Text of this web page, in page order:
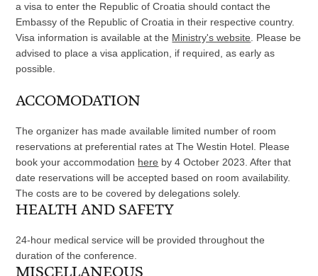
a visa to enter the Republic of Croatia should contact the
Embassy of the Republic of Croatia in their respective country.
Visa information is available at the Ministry's website . Please be
advised to place a visa application, if required, as early as
possible.
ACCOMODATION
The organizer has made available limited number of room
reservations at preferential rates at The Westin Hotel. Please
book your accommodation here by 4 October 2023. After that
date reservations will be accepted based on room availability.
The costs are to be covered by delegations solely.
HEALTH AND SAFETY
24-hour medical service will be provided throughout the
duration of the conference.
MISCELLANEOUS